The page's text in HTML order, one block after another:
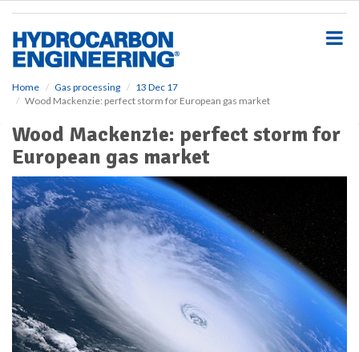
Home Gas processing
13 Dec 17
Wood Mackenzie: perfect storm for European gas market
Wood Mackenzie: perfect storm for
European gas market